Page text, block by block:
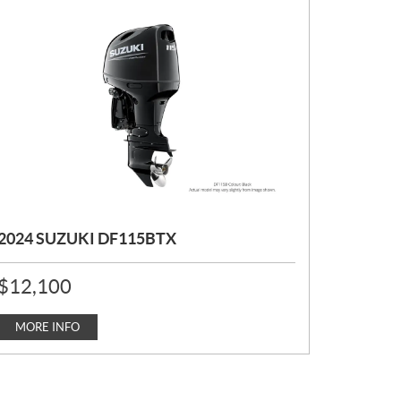
SUZUKI DF115BTX
12,100
MORE INFO